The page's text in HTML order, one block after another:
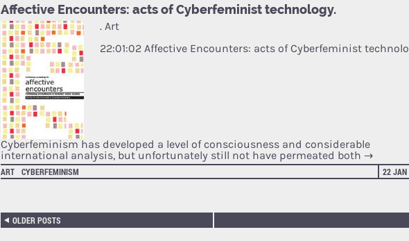
Affective Encounters: acts of Cyberfeminist technology.
. Art
22:01:02 Affective Encounters: acts of Cyberfeminist
Cyberfeminism has developed a level of consciousness and considerable
international analysis, but unfortunately still not have permeated both →
ART CYBERFEMINISM 22 JAN
OLDER POSTS